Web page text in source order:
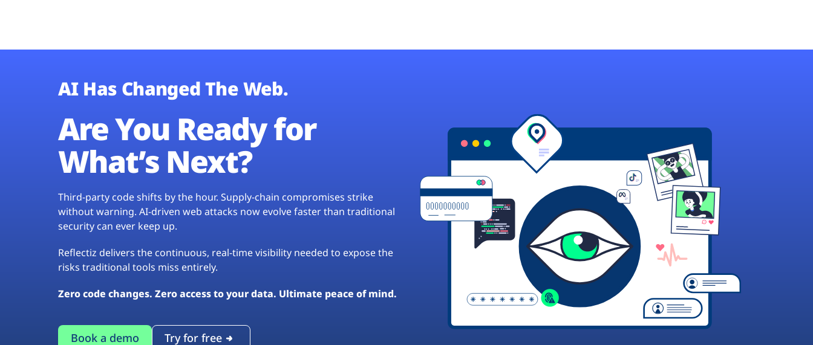
AI Has Changed The Web.
Are You Ready for
What’s Next?
Third-party code shifts by the hour. Supply-chain compromises strike
without warning. AI-driven web attacks now evolve faster than traditional
security can ever keep up.
Reflectiz delivers the continuous, real-time visibility needed to expose the
risks traditional tools miss entirely.
Zero code changes. Zero access to your data. Ultimate peace of mind.
Book a demo Try for free